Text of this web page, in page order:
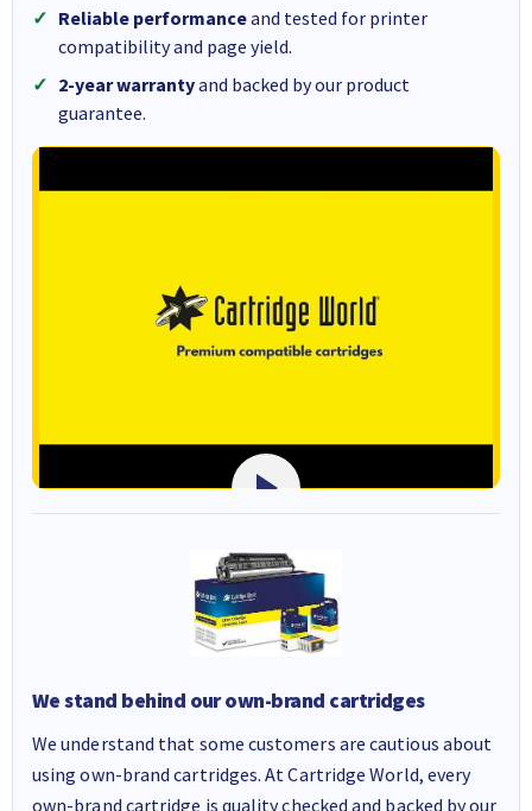
Reliable performanceand tested for printer
compatibility and page yield.
2-year warrantyand backed by our product
guarantee.
We stand behind our own-brand cartridges
We understand that some customers are cautious about
using own-brand cartridges. At Cartridge World, every
own-brand cartridge is quality checked and backed by our